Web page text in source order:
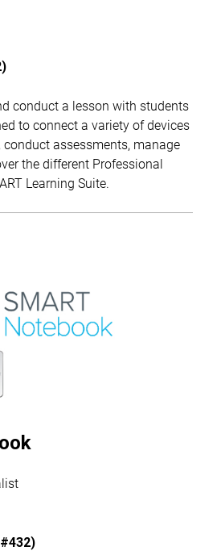
conduct a lesson with students
to connect a variety of devices
assessments, manage
the different Professional
Learning Suite.